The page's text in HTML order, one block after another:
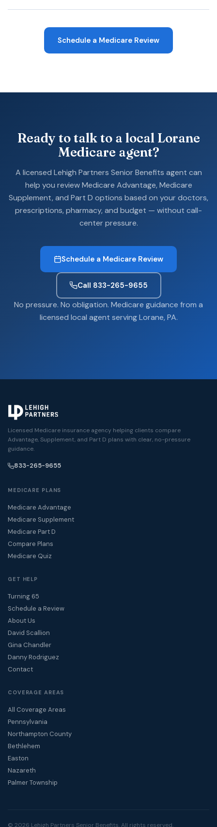
Schedule a Medicare Review
Ready to talk to a local Lorane
Medicare agent?
A licensed Lehigh Partners Senior Benefits agent can
help you review Medicare Advantage, Medicare
Supplement, and Part D options based on your doctors,
prescriptions, pharmacy, and budget — without call-
center pressure.
Schedule a Medicare Review
Call 833-265-9655
No pressure. No obligation. Medicare guidance from a
licensed local agent serving Lorane, PA.
Licensed Medicare insurance agency helping clients compare
Advantage, Supplement, and Part D plans with clear, no-pressure
guidance.
833-265-9655
MEDICARE PLANS
Medicare Advantage
Medicare Supplement
Medicare Part D
Compare Plans
Medicare Quiz
GET HELP
Turning 65
Schedule a Review
About Us
David Scallion
Gina Chandler
Danny Rodriguez
Contact
COVERAGE AREAS
All Coverage Areas
Pennsylvania
Northampton County
Bethlehem
Easton
Nazareth
Palmer Township
© 2026 Lehigh Partners Senior Benefits. All rights reserved.